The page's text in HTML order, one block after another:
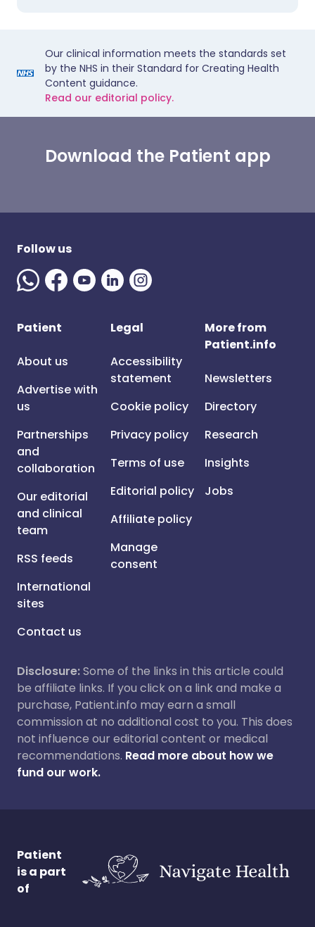
Our clinical information meets the standards set
by the NHS in their Standard for Creating Health
Content guidance.
Read our editorial policy.
Download the Patient app
Follow us
Patient
About us
Advertise with
us
Partnerships
and
collaboration
Our editorial
and clinical
team
RSS feeds
International
sites
Contact us
Legal
Accessibility
statement
Cookie policy
Privacy policy
Terms of use
Editorial policy
Affiliate policy
Manage
consent
More from
Patient.info
Newsletters
Directory
Research
Insights
Jobs
Disclosure:Some of the links in this article could
be affiliate links. If you click on a link and make a
purchase, Patient.info may earn a small
commission at no additional cost to you. This does
not influence our editorial content or medical
recommendations. Read more about how we
fund our work.
Patient
is a part
of